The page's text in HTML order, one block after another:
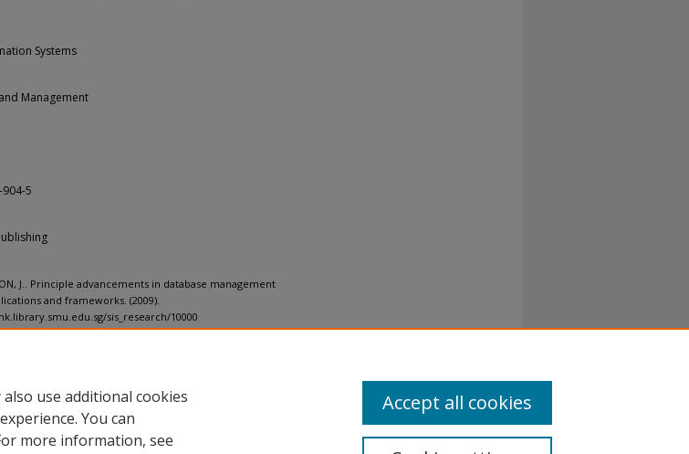
Systems
Management
5
J.. Principle advancements in database management
and frameworks. (2009).
sis_research/10000
use additional cookies
You can
more information, see
Accept all cookies